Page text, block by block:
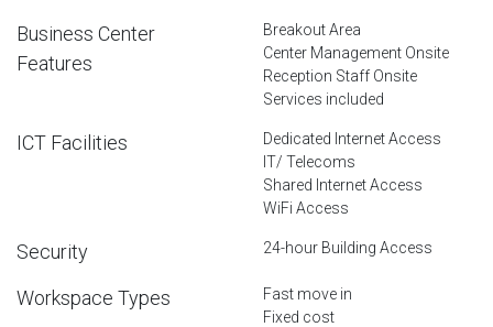
Business Center
Features
Breakout Area
Center Management Onsite
Reception Staff Onsite
Services included
ICT Facilities
Dedicated Internet Access
IT/ Telecoms
Shared Internet Access
WiFi Access
Security 24-hour Building Access
Workspace Types
Fast move in
Fixed cost